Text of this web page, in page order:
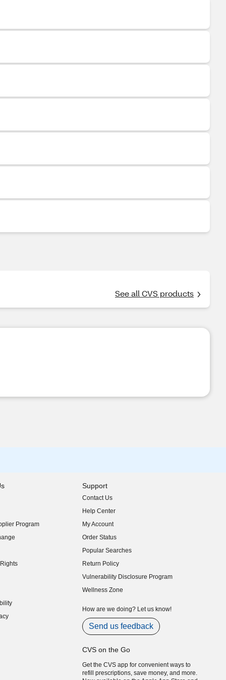
See all CVS products
Program
Support
Contact Us
Help Center
My Account
Order Status
Popular Searches
Return Policy
Vulnerability Disclosure Program
(opens in new window)
Wellness Zone
How are we doing? Let us know!
Send us feedback
CVS on the Go
Get the CVS app for convenient ways to
refill prescriptions, save money, and more.